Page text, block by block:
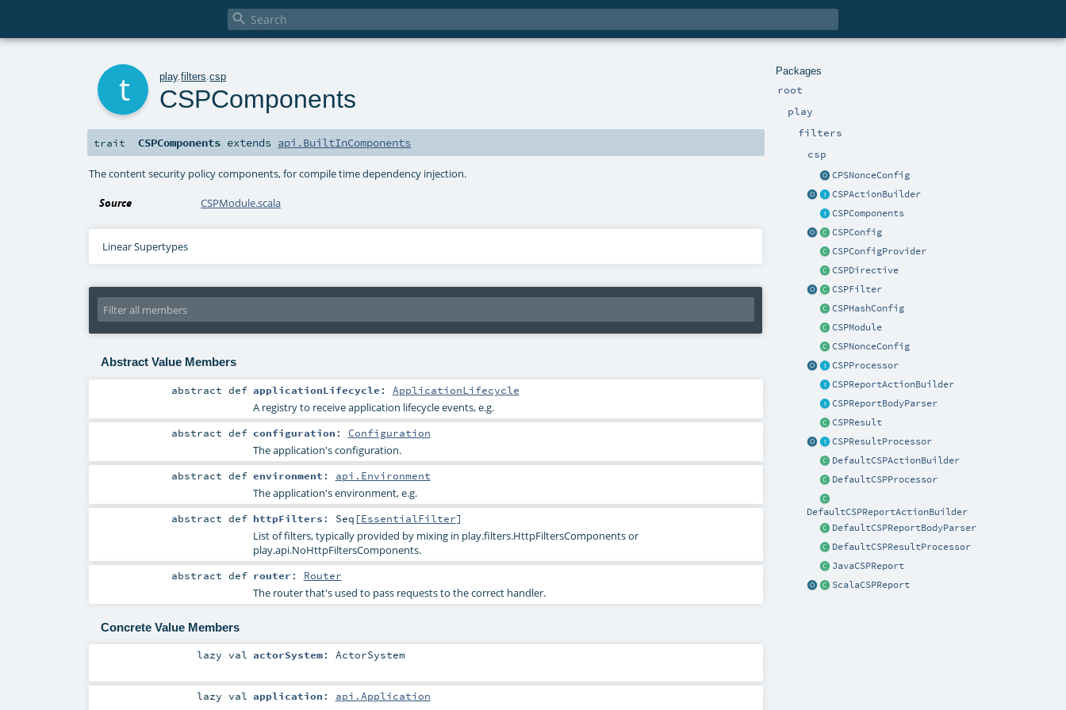

Packages
root
play
filters
csp
CPSNonceConfig
CSPActionBuilder
CSPComponents
CSPConfig
CSPConfigProvider
CSPDirective
CSPFilter
CSPHashConfig
CSPModule
CSPNonceConfig
CSPProcessor
CSPReportActionBuilder
CSPReportBodyParser
CSPResult
CSPResultProcessor
DefaultCSPActionBuilder
DefaultCSPProcessor
DefaultCSPReportActionBuilder
DefaultCSPReportBodyParser
DefaultCSPResultProcessor
JavaCSPReport
ScalaCSPReport
play.filters .csp
CSPComponents
trait CSPComponents extends api.BuiltInComponents
The content security policy components, for compile time dependency injection.
Source CSPModule.scala
Linear Supertypes
Abstract Value Members
abstractdef applicationLifecycle : ApplicationLifecycle
A registry to receive application lifecycle events, e.g.
abstractdef configuration : Configuration
The application's configuration.
abstractdef environment : api.Environment
The application's environment, e.g.
abstractdef httpFilters : Seq [EssentialFilter]
List of filters, typically provided by mixing in play.filters.HttpFiltersComponents or
play.api.NoHttpFiltersComponents.
abstractdef router : Router
The router that's used to pass requests to the correct handler.
Concrete Value Members
lazy val actorSystem: ActorSystem
lazy val application : api.Application